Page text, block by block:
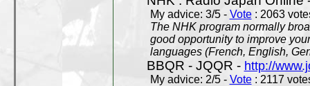
My advice: 3/5 - Vote: 2063
The NHK program normally
good opportunity to improve
languages (French, English,
BBQR - JQQR - http://
My advice: 2/5 - Vote: 2117